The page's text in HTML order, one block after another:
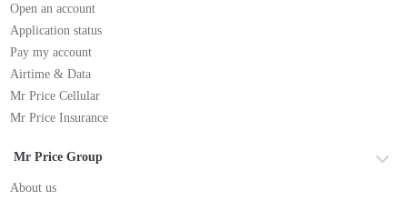
Open an account
Application status
Pay my account
Airtime & Data
Mr Price Cellular
Mr Price Insurance
Mr Price Group
About us